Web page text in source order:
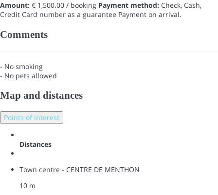
Amount: € 1,500.00 / booking Payment method: Check, Cash,
Credit Card number as a guarantee Payment on arrival.
Comments
- No smoking
- No pets allowed
Map and distances
Points of interest
Distances
Town centre - CENTRE DE MENTHON
10 m